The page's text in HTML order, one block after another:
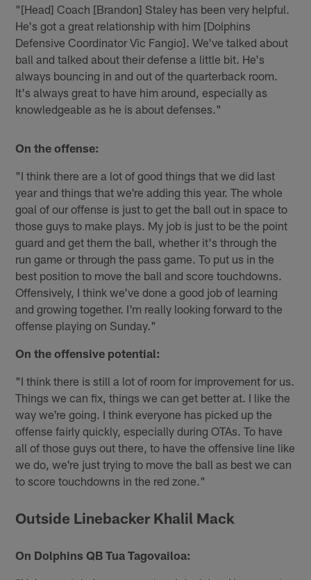
"[Head] Coach [Brandon] Staley has been very helpful.
He's got a great relationship with him [Dolphins
Defensive Coordinator Vic Fangio]. We've talked about
ball and talked about their defense a little bit. He's
always bouncing in and out of the quarterback room.
It's always great to have him around, especially as
knowledgeable as he is about defenses."
On the offense:
"I think there are a lot of good things that we did last
year and things that we're adding this year. The whole
goal of our offense is just to get the ball out in space to
those guys to make plays. My job is just to be the point
guard and get them the ball, whether it's through the
run game or through the pass game. To put us in the
best position to move the ball and score touchdowns.
Offensively, I think we've done a good job of learning
and growing together. I'm really looking forward to the
offense playing on Sunday."
On the offensive potential:
"I think there is still a lot of room for improvement for us.
Things we can fix, things we can get better at. I like the
way we're going. I think everyone has picked up the
offense fairly quickly, especially during OTAs. To have
all of those guys out there, to have the offensive line like
we do, we're just trying to move the ball as best we can
to score touchdowns in the red zone."
Outside Linebacker Khalil Mack
On Dolphins QB Tua Tagovailoa: